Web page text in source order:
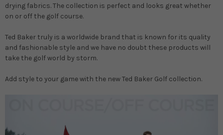
drying fabrics. The collection is perfect and looks great whether
on or off the golf course.
Ted Baker truly is a worldwide brand that is known for its quality
and fashionable style and we have no doubt these products will
take the golf world by storm.
Add style to your game with the new Ted Baker Golf collection.